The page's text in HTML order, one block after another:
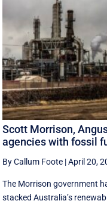
Scott Morrison,
agencies with fossil
By Callum Foote |April 20,
The Morrison government
stacked Australia’s